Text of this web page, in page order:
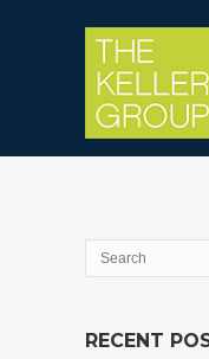
RECENT